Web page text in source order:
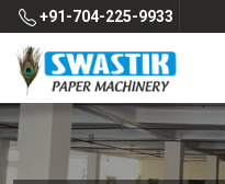
+91-704-225-9933